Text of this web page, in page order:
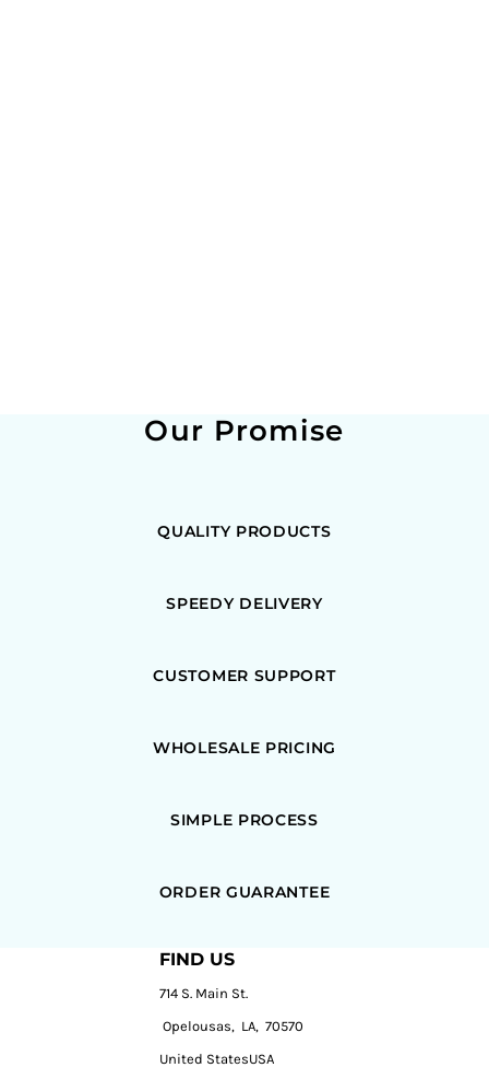
Our Promise
QUALITY PRODUCTS
SPEEDY DELIVERY
CUSTOMER SUPPORT
WHOLESALE PRICING
SIMPLE PROCESS
ORDER GUARANTEE
FIND US
714 S. Main St.
Opelousas, LA, 70570
United StatesUSA